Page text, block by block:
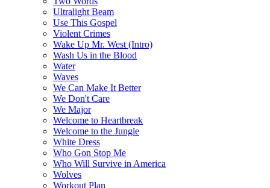
Ultralight Beam
Use This Gospel
Violent Crimes
Wake Up Mr. West (Intro)
Wash Us in the Blood
Water
Waves
We Can Make It Better
We Don't Care
We Major
Welcome to Heartbreak
Welcome to the Jungle
White Dress
Who Gon Stop Me
Who Will Survive in America
Wolves
Workout Plan